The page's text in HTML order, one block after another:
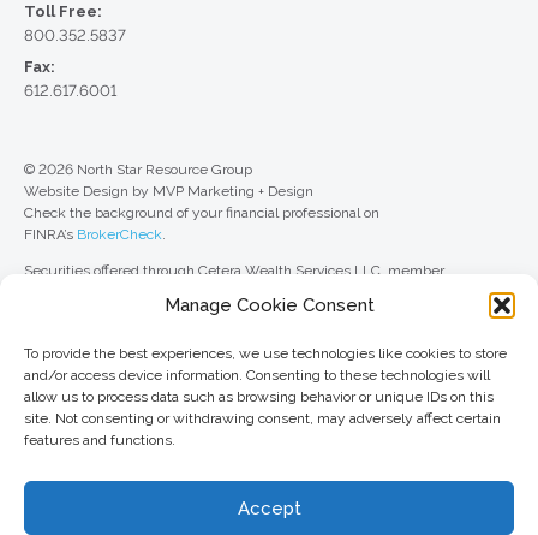
Manage Cookie Consent
To provide the best experiences, we use technologies like cookies to store
and/or access device information. Consenting to these technologies will
allow us to process data such as browsing behavior or unique IDs on this
site. Not consenting or withdrawing consent, may adversely affect certain
features and functions.
Accept
Toll Free:
800.352.5837
Fax:
612.617.6001
© 2026 North Star Resource Group
Website Design by MVP Marketing + Design
Check the background of your financial professional on
FINRA’s BrokerCheck
Securities offered through Cetera Wealth Services LLC, member
Advisers LLC, a registered investment adviser. Cetera is under separate
For a comprehensive review of your personal situation, always consult with
a tax or legal advisor. Neither Cetera Wealth Services LLC nor any of its
representatives may give legal or tax advice.
This site is published for residents of the United States only. Registered
properly registered. Not all of the products and services referenced on this